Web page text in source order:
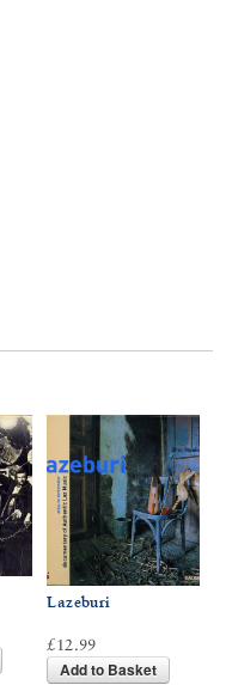
Lazeburi
£12.99
Add to Basket